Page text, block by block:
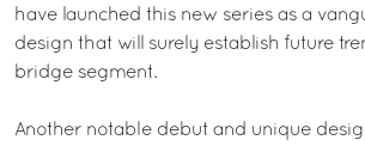
have launched this new series as a
design that will surely establish future
bridge segment.
Another notable debut and unique